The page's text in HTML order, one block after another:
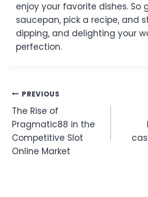
enjoy your favorite dishes. So
saucepan, pick a recipe, and
dipping, and delighting your
perfection.
Post
navigation
PREVIOUS
The Rise of
Pragmatic88 in the
Competitive Slot
Online Market